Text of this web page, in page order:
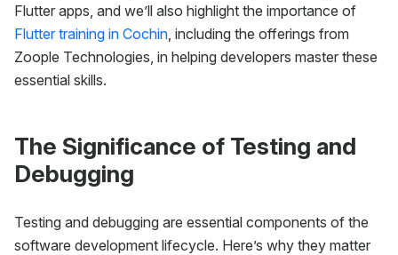
Flutter apps, and we’ll also highlight the importance of
Flutter training in Cochin , including the offerings from
Zoople Technologies, in helping developers master these
essential skills.
The Significance of Testing and
Debugging
Testing and debugging are essential components of the
software development lifecycle. Here’s why they matter